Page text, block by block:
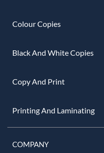
Colour Copies
Black And White Copies
Copy And Print
Printing And Laminating
COMPANY